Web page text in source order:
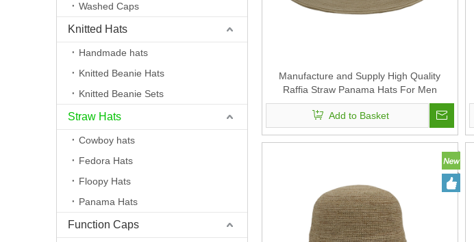
Washed Caps
Knitted Hats
Handmade hats
Knitted Beanie Hats
Knitted Beanie Sets
Straw Hats
Cowboy hats
Fedora Hats
Floopy Hats
Panama Hats
Function Caps
Manufacture and Supply High Quality
Raffia Straw Panama Hats For Men
Add to Basket